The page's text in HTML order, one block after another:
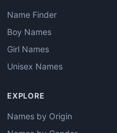
Name Finder
Boy Names
Girl Names
Unisex Names
EXPLORE
Names by Origin